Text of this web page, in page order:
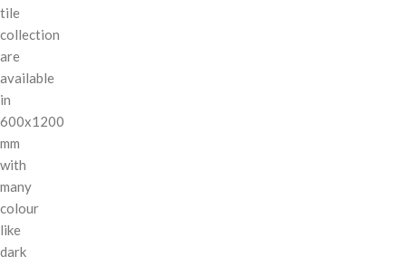
tile
collection
are
available
in
600x1200
mm
with
many
colour
like
dark